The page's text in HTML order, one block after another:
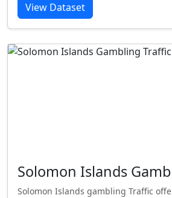
View Dataset
Solomon Islands
Solomon Islands gambling Traffic